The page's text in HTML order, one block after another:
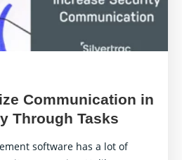
Communication in
Through Tasks
software has a lot of